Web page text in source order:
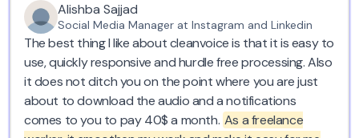
Alishba Sajjad
Social Media Manager at Instagram and Linkedin
The best thing I like about cleanvoice is that it is easy to
use, quickly responsive and hurdle free processing. Also
it does not ditch you on the point where you are just
about to download the audio and a notifications
comes to you to pay 40$ a month. As a freelance